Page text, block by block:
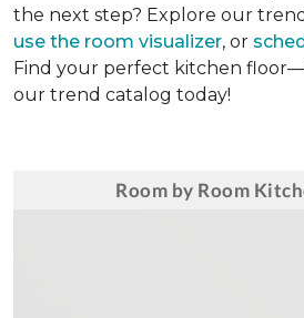
the next step? Explore our
use the room visualizer, or
Find your perfect kitchen
our trend catalog today!